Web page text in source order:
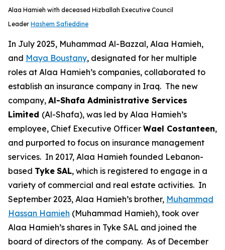
Alaa Hamieh with deceased Hizballah Executive Council
Leader Hashem Safieddine
In July 2025, Muhammad Al-Bazzal, Alaa Hamieh,
and Maya Boustany, designated for her multiple
roles at Alaa Hamieh’s companies, collaborated to
establish an insurance company in Iraq. The new
company, Al-Shafa Administrative Services
Limited (Al-Shafa), was led by Alaa Hamieh’s
employee, Chief Executive Officer Wael Costanteen,
and purported to focus on insurance management
services. In 2017, Alaa Hamieh founded Lebanon-
based Tyke SAL, which is registered to engage in a
variety of commercial and real estate activities. In
September 2023, Alaa Hamieh’s brother, Muhammad
Hassan Hamieh (Muhammad Hamieh), took over
Alaa Hamieh’s shares in Tyke SAL and joined the
board of directors of the company. As of December